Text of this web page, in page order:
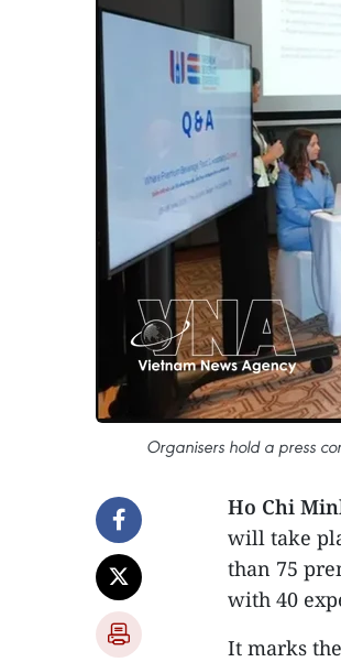
Organisers hold a press
Ho Chi
will take
than 75
with 40
It marks